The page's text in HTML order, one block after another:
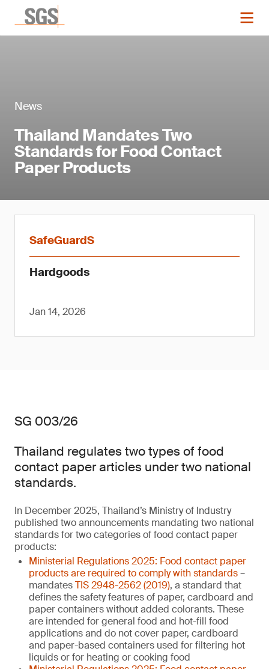
News
Thailand Mandates Two
Standards for Food Contact
Paper Products
SafeGuardS
Hardgoods
Jan 14, 2026
SG 003/26
Thailand regulates two types of food
contact paper articles under two national
standards.
In December 2025, Thailand’s Ministry of Industry
published two announcements mandating two national
standards for two categories of food contact paper
products:
Ministerial Regulations 2025: Food contact paper
products are required to comply with standards–
mandatesTIS 2948-2562 (2019), a standard that
defines the safety features of paper, cardboard and
paper containers without added colorants. These
are intended for general food and hot-fill food
applications and do not cover paper, cardboard
and paper-based containers used for filtering hot
liquids or for heating or cooking food